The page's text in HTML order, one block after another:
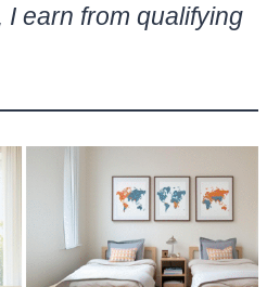
earn from qualifying